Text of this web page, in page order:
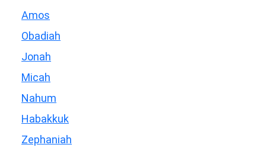
Amos
Obadiah
Jonah
Micah
Nahum
Habakkuk
Zephaniah